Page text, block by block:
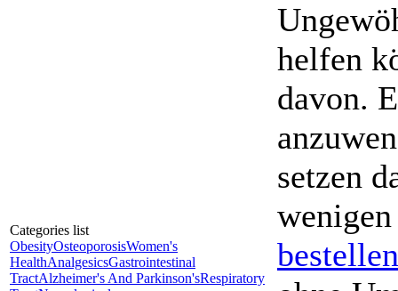
Categories list
ObesityOsteoporosisWomen's
HealthAnalgesicsGastrointestinal
TractAlzheimer's And Parkinson'sRespiratory
helfen
davon.
setzen
bestellen